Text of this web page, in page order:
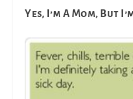
Yes, I’m A Mom, But